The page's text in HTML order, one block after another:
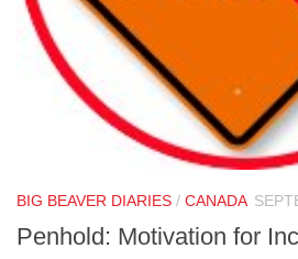
BIG BEAVER DIARIES / CANADA
Penhold: Motivation for